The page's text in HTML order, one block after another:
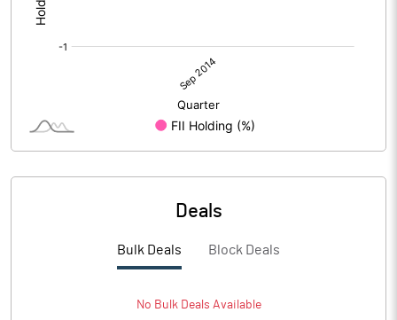
Deals
Bulk Deals Block Deals
No BulkDeals Available